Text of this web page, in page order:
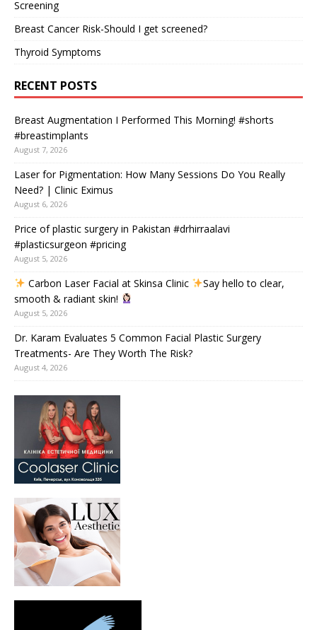
Screening
Breast Cancer Risk-Should I get screened?
Thyroid Symptoms
RECENT POSTS
Breast Augmentation I Performed This Morning! #shorts
#breastimplants
August 7, 2026
Laser for Pigmentation: How Many Sessions Do You Really
Need? | Clinic Eximus
August 6, 2026
Price of plastic surgery in Pakistan #drhirraalavi
#plasticsurgeon #pricing
August 5, 2026
Carbon Laser Facial at Skinsa Clinic
Say hello to clear,
smooth & radiant skin!
August 5, 2026
Dr. Karam Evaluates 5 Common Facial Plastic Surgery
Treatments- Are They Worth The Risk?
August 4, 2026